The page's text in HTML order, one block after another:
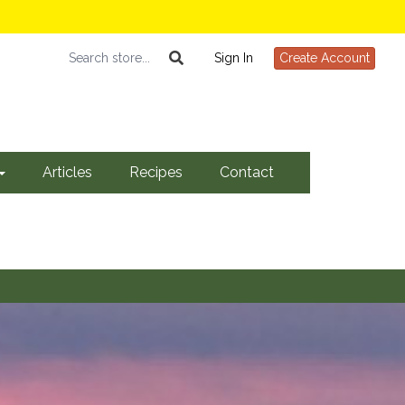
Sign In Create Account
Articles Recipes Contact